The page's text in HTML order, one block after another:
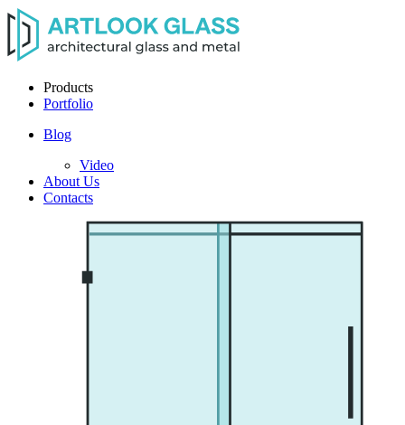
Products
Portfolio
Blog
Video
About Us
Contacts